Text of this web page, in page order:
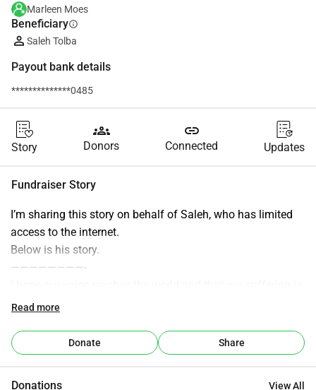
Marleen Moes
Beneficiaryinfo
Saleh Tolba
Payout bank details
**************0485
Story
groups
Donors
link
Connected Updates
Fundraiser Story
I’m sharing this story on behalf of Saleh, who has limited
access to the internet.
Below is his story.
————————-
heard by every human being who still has a conscience
grew up in Gaza. We both take the responsibility in our
families to keep them safe during this genocide. My name
Read more
Donate Share
Donations View All